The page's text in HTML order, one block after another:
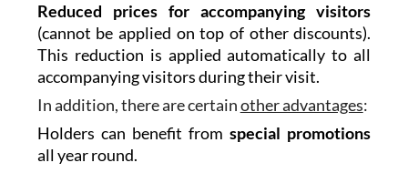
Reduced prices for accompanying visitors
(cannot be applied on top of other discounts).
This reduction is applied automatically to all
accompanying visitors during their visit.
In addition, there are certainother advantages:
Holders can benefit fromspecial promotions
all year round.